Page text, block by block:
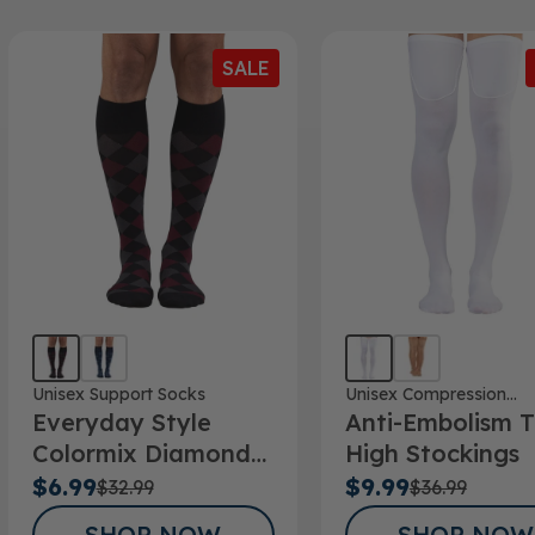
SALE
Unisex Support Socks
Everyday Style
Colormix Diamond
Below Knee Socks
$6.99$32.99
Unisex Compression
Stockings
Anti-Embolism
High Stockings
$9.99$36.99